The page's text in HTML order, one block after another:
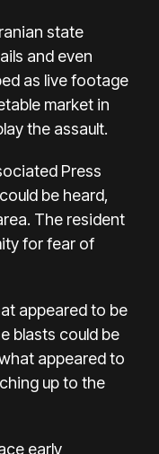
state
and even
as live footage
market in
the assault.
Press
be heard,
The resident
for fear of
appeared to be
blasts could be
appeared to
up to the
early